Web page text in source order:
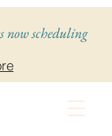
now scheduling